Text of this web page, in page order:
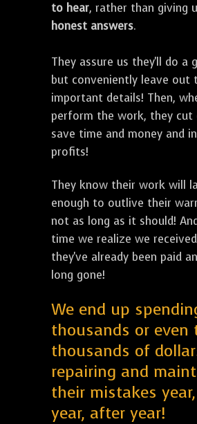
to hear, rather than giving
honest answers.
They assure us they'll do a
but conveniently leave out
important details! Then,
perform the work, they cut
save time and money and
profits!
They know their work will
enough to outlive their
not as long as it should!
time we realize we
they've already been paid
long gone!
We end up
thousands or even
thousands of
repairing and
their mistakes
year, after year!